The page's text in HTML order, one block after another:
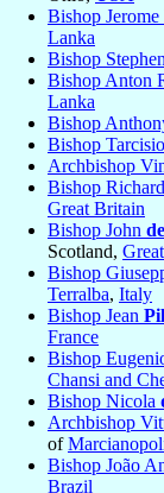
Bishop
Lanka
Bishop
Bishop Anton
Lanka
Bishop
Bishop Tarcisio
Archbishop
Bishop Richard
Great Britain
Bishop John
Scotland,
Bishop
Terralba, Italy
Bishop Jean
France
Bishop
Chansi and
Bishop Nicola
Archbishop
of
Bishop João
Brazil